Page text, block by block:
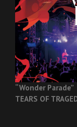
“Wonder Parade”
TEARS OF